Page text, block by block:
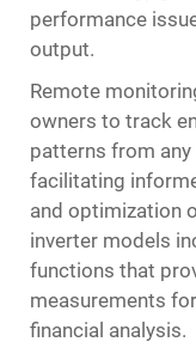
performance
output.
Remote
owners to track
patterns from
facilitating
and optimization
inverter models
functions that
measurements
financial analysis.